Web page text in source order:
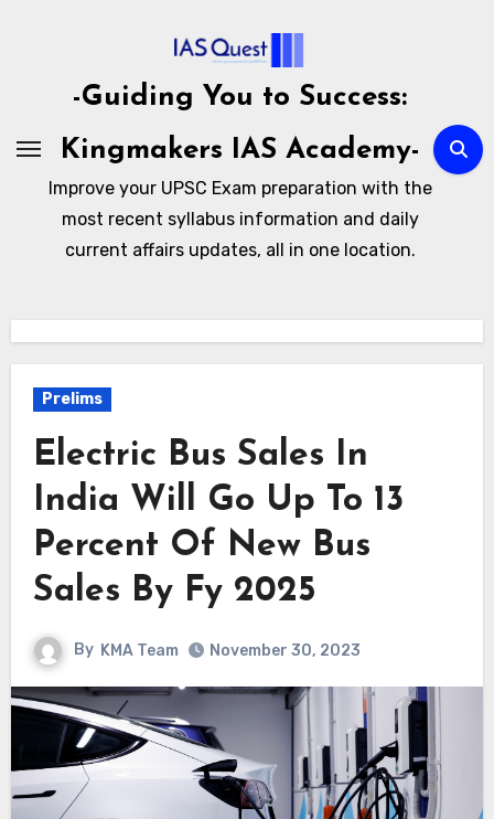
-Guiding You to Success:
Kingmakers IAS Academy-
Improve your UPSC Exam preparation with the
most recent syllabus information and daily
current affairs updates, all in one location.
Prelims
Electric Bus Sales In
India Will Go Up To 13
Percent Of New Bus
Sales By Fy 2025
By KMA Team November 30, 2023